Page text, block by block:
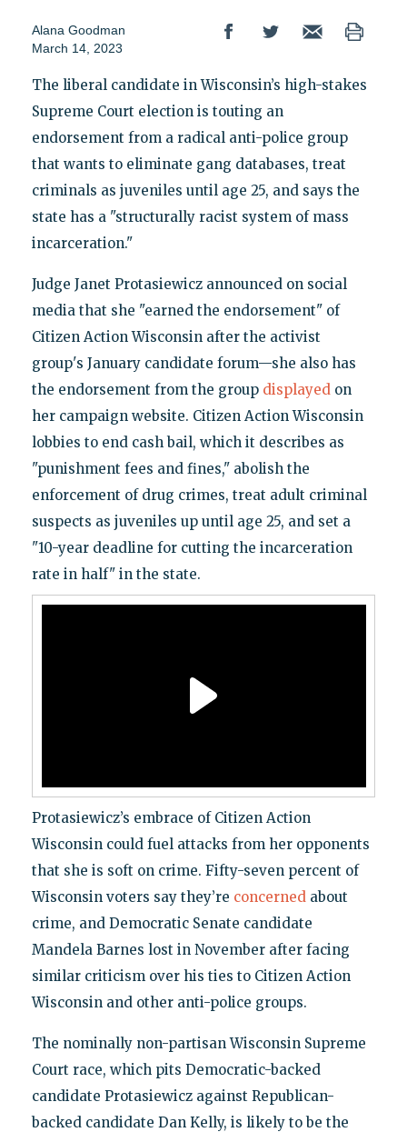
Alana Goodman
March 14, 2023
The liberal candidate in Wisconsin’s high-stakes
Supreme Court election is touting an
endorsement from a radical anti-police group
that wants to eliminate gang databases, treat
criminals as juveniles until age 25, and says the
state has a "structurally racist system of mass
incarceration."
Judge Janet Protasiewicz announced on social
media that she "earned the endorsement" of
Citizen Action Wisconsin after the activist
group's January candidate forum—she also has
the endorsement from the group displayed on
her campaign website. Citizen Action Wisconsin
lobbies to end cash bail, which it describes as
"punishment fees and fines," abolish the
enforcement of drug crimes, treat adult criminal
suspects as juveniles up until age 25, and set a
"10-year deadline for cutting the incarceration
rate in half" in the state.
Protasiewicz’s embrace of Citizen Action
Wisconsin could fuel attacks from her opponents
that she is soft on crime. Fifty-seven percent of
Wisconsin voters say they’re concerned about
crime, and Democratic Senate candidate
Mandela Barnes lost in November after facing
similar criticism over his ties to Citizen Action
Wisconsin and other anti-police groups.
The nominally non-partisan Wisconsin Supreme
Court race, which pits Democratic-backed
candidate Protasiewicz against Republican-
backed candidate Dan Kelly, is likely to be the